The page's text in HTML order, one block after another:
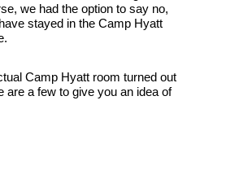
we had the option to say no,
stayed in the Camp Hyatt
Camp Hyatt room turned out
are a few to give you an idea of